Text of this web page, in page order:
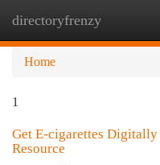
directoryfrenzy
Home
1
Get E-cigarettes
Resource